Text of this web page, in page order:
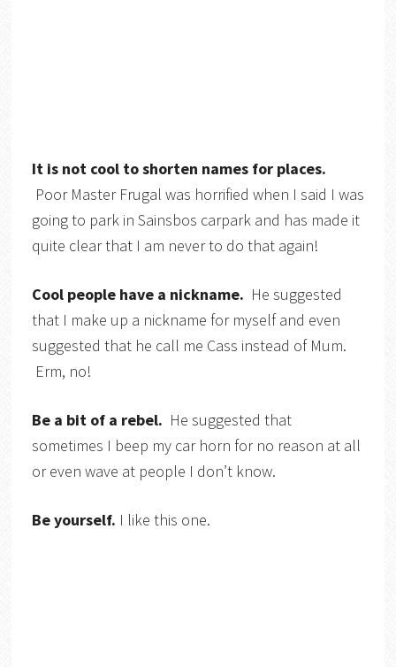
It is not cool to shorten names for places.
Poor Master Frugal was horrified when I said I was
going to park in Sainsbos carpark and has made it
quite clear that I am never to do that again!
Cool people have a nickname. He suggested
that I make up a nickname for myself and even
suggested that he call me Cass instead of Mum.
Erm, no!
Be a bit of a rebel. He suggested that
sometimes I beep my car horn for no reason at all
or even wave at people I don’t know.
Be yourself. I like this one.